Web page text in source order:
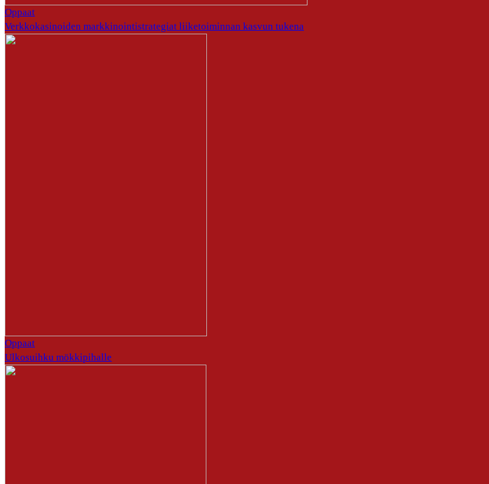
Oppaat
Verkkokasinoiden markkinointistrategiat liiketoiminnan kasvun tukena
Oppaat
Ulkosuihku mökkipihalle